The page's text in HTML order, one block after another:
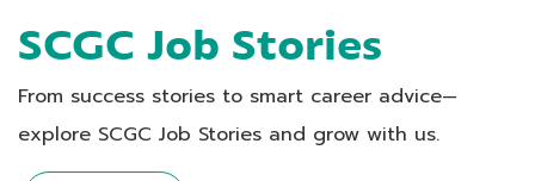
SCGC Job Stories
From success stories to smart career advice—
explore SCGC Job Stories and grow with us.